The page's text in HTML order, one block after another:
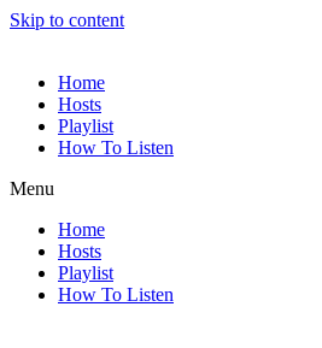
Skip to content
Home
Hosts
Playlist
How To Listen
Menu
Home
Hosts
Playlist
How To Listen